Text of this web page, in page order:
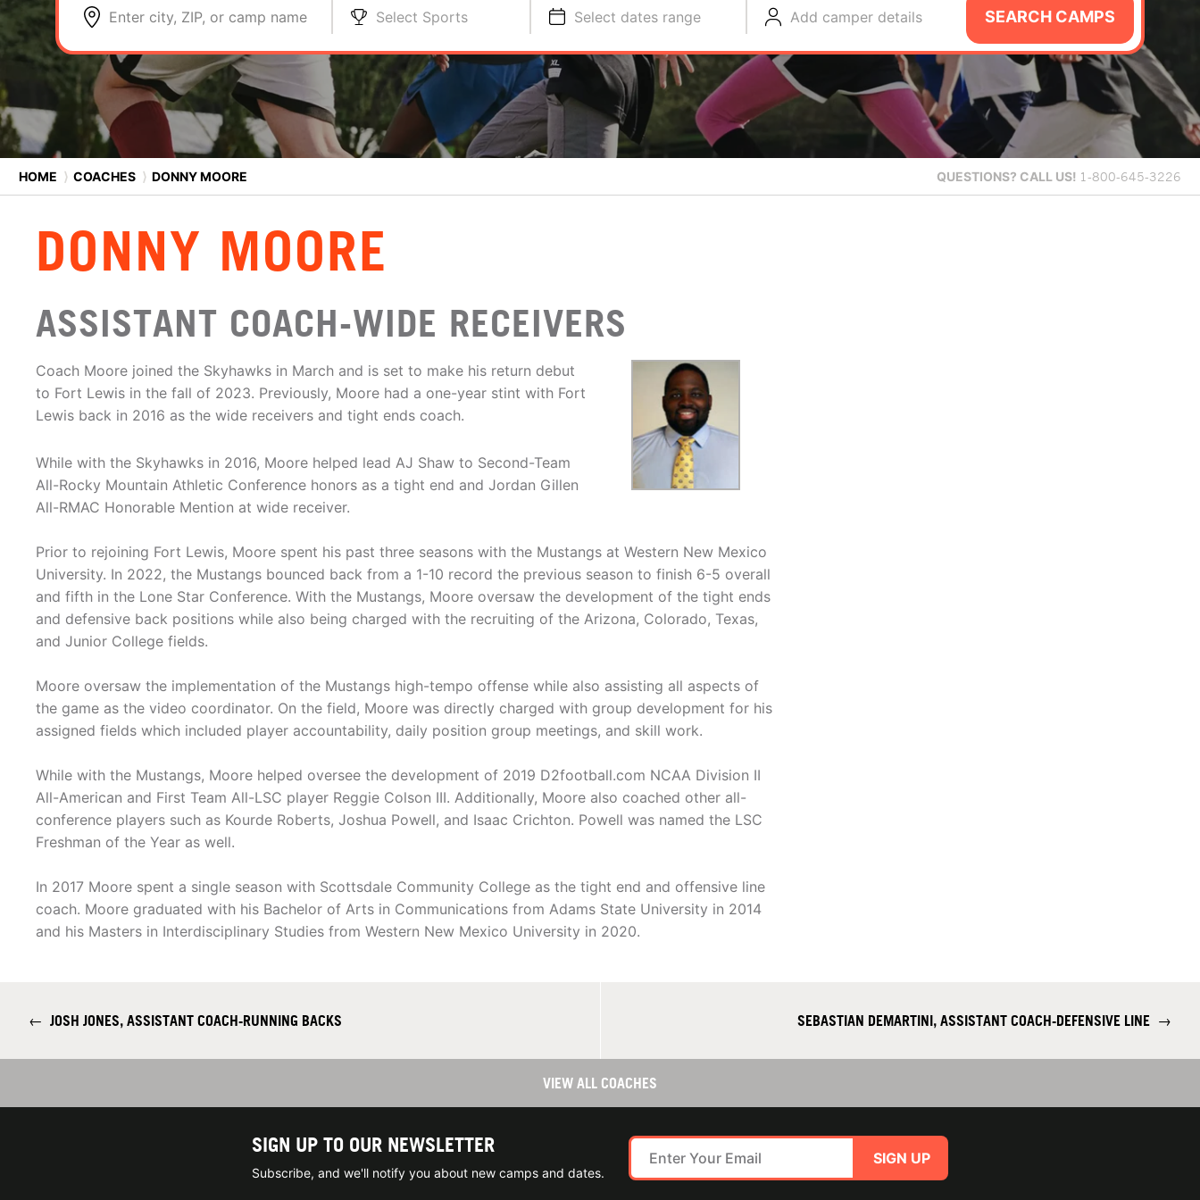
Enter city, ZIP, or camp name Select Sports Select dates range Add camper details SEARCH CAMPS
HOME ⟩ COACHES ⟩ DONNY MOORE QUESTIONS? CALL US! 1-800-645-3226
DONNY MOORE
ASSISTANT COACH-WIDE RECEIVERS
Coach Moore joined the Skyhawks in March and is set to make his return debut
to Fort Lewis in the fall of 2023. Previously, Moore had a one-year stint with Fort
Lewis back in 2016 as the wide receivers and tight ends coach.
While with the Skyhawks in 2016, Moore helped lead AJ Shaw to Second-Team
All-Rocky Mountain Athletic Conference honors as a tight end and Jordan Gillen
All-RMAC Honorable Mention at wide receiver.
Prior to rejoining Fort Lewis, Moore spent his past three seasons with the Mustangs at Western New Mexico
University. In 2022, the Mustangs bounced back from a 1-10 record the previous season to finish 6-5 overall
and fifth in the Lone Star Conference. With the Mustangs, Moore oversaw the development of the tight ends
and defensive back positions while also being charged with the recruiting of the Arizona, Colorado, Texas,
and Junior College fields.
Moore oversaw the implementation of the Mustangs high-tempo offense while also assisting all aspects of
the game as the video coordinator. On the field, Moore was directly charged with group development for his
assigned fields which included player accountability, daily position group meetings, and skill work.
While with the Mustangs, Moore helped oversee the development of 2019 D2football.com NCAA Division II
All-American and First Team All-LSC player Reggie Colson III. Additionally, Moore also coached other all-
conference players such as Kourde Roberts, Joshua Powell, and Isaac Crichton. Powell was named the LSC
Freshman of the Year as well.
In 2017 Moore spent a single season with Scottsdale Community College as the tight end and offensive line
coach. Moore graduated with his Bachelor of Arts in Communications from Adams State University in 2014
and his Masters in Interdisciplinary Studies from Western New Mexico University in 2020.
← JOSH JONES, ASSISTANT COACH-RUNNING BACKS SEBASTIAN DEMARTINI, ASSISTANT COACH-DEFENSIVE LINE →
VIEW ALL COACHES
SIGN UP TO OUR NEWSLETTER
Subscribe, and we'll notify you about new camps and dates.
SIGN UP